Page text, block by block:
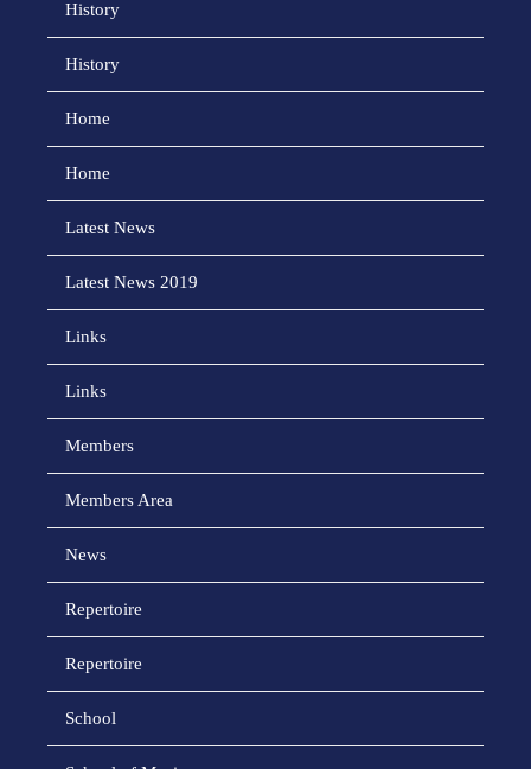
History
History
Home
Home
Latest News
Latest News 2019
Links
Links
Members
Members Area
News
Repertoire
Repertoire
School